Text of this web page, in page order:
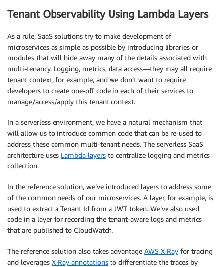
Tenant Observability Using Lambda Layers
As a rule, SaaS solutions try to make development of
microservices as simple as possible by introducing libraries or
modules that will hide away many of the details associated with
multi-tenancy. Logging, metrics, data access—they may all require
tenant context, for example, and we don’t want to require
developers to create one-off code in each of their services to
manage/access/apply this tenant context.
In a serverless environment, we have a natural mechanism that
will allow us to introduce common code that can be re-used to
address these common multi-tenant needs. The serverless SaaS
architecture uses Lambda layers to centralize logging and metrics
collection.
In the reference solution, we’ve introduced layers to address some
of the common needs of our microservices. A layer, for example, is
used to extract a Tenant Id from a JWT token. We’ve also used
code in a layer for recording the tenant-aware logs and metrics
that are published to CloudWatch.
The reference solution also takes advantage AWS X-Ray for tracing
and leverages X-Ray annotations to differentiate the traces by